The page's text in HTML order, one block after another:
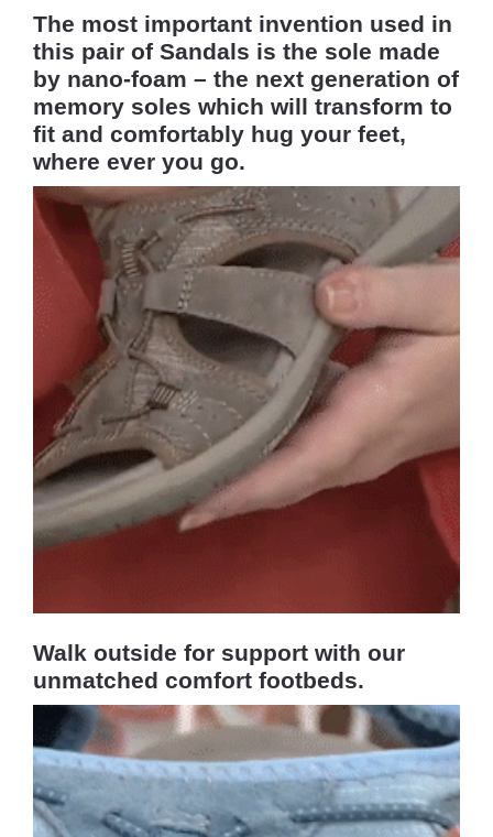
The most important invention used in
this pair of Sandals is the sole made
by nano-foam – the next generation of
memory soles which will transform to
fit and comfortably hug your feet,
where ever you go.
Walk outside for support with our
unmatched comfort footbeds.